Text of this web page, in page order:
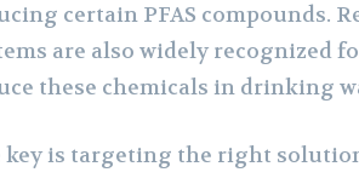
certain PFAS compounds.
are also widely recognized
these chemicals in drinking
key is targeting the right